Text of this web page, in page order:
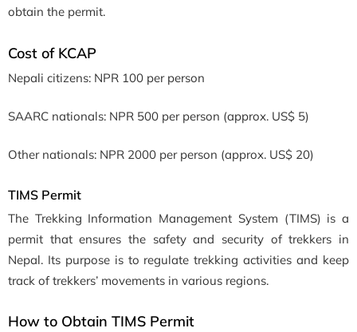
obtain the permit.
Cost of KCAP
Nepali citizens: NPR 100 per person
SAARC nationals: NPR 500 per person (approx. US$ 5)
Other nationals: NPR 2000 per person (approx. US$ 20)
TIMS Permit
The Trekking Information Management System (TIMS) is a
permit that ensures the safety and security of trekkers in
Nepal. Its purpose is to regulate trekking activities and keep
track of trekkers’ movements in various regions.
How to Obtain TIMS Permit